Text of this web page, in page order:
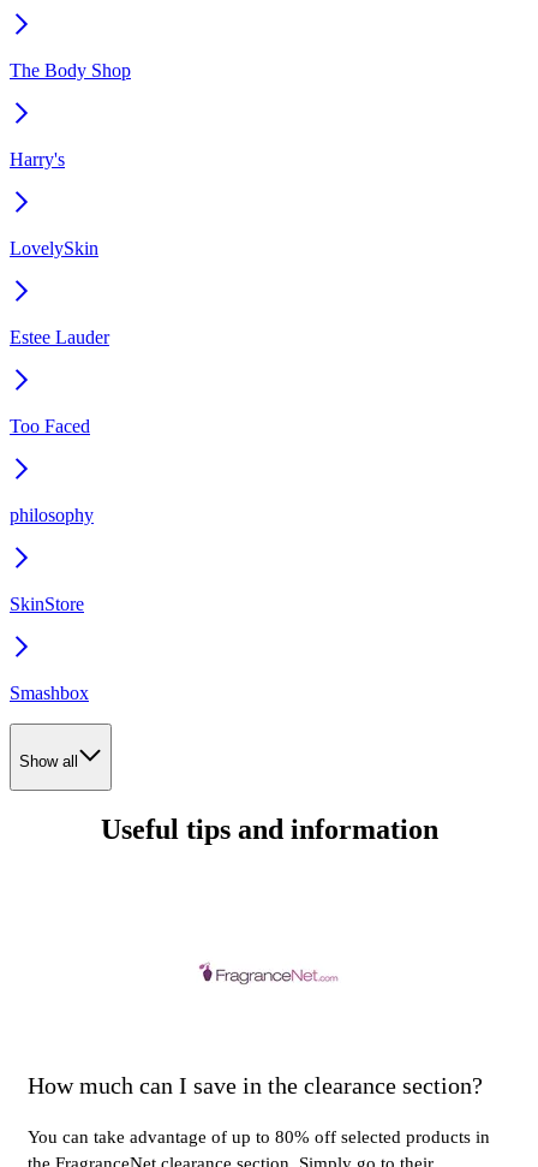
The Body Shop
Harry's
LovelySkin
Estee Lauder
Too Faced
philosophy
SkinStore
Smashbox
Show all
Useful tips and information
How much can I save in the clearance section?
You can take advantage of up to 80% off selected products in
the FragranceNet clearance section. Simply go to their